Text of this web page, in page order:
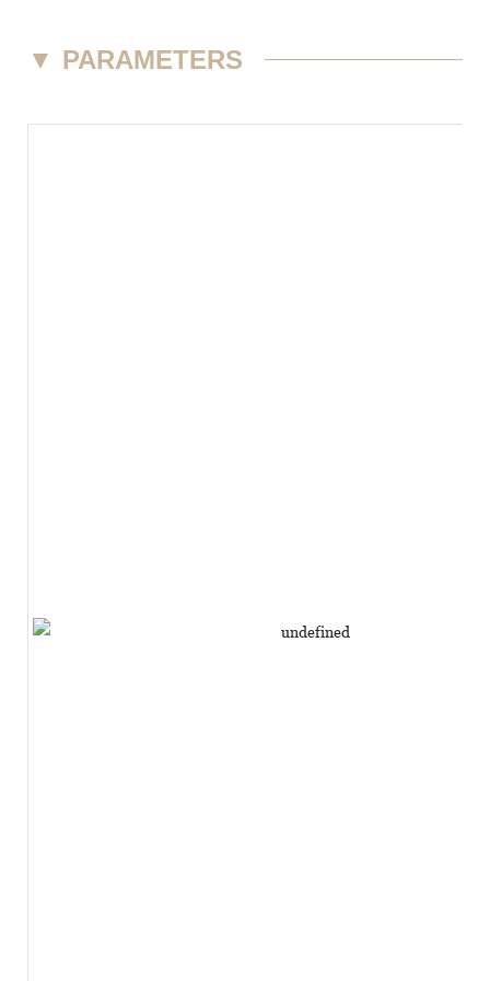
▼ PARAMETERS